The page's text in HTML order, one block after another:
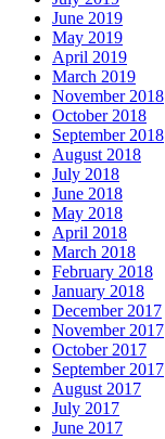
June 2019
May 2019
April 2019
March 2019
November 2018
October 2018
September 2018
August 2018
July 2018
June 2018
May 2018
April 2018
March 2018
February 2018
January 2018
December 2017
November 2017
October 2017
September 2017
August 2017
July 2017
June 2017